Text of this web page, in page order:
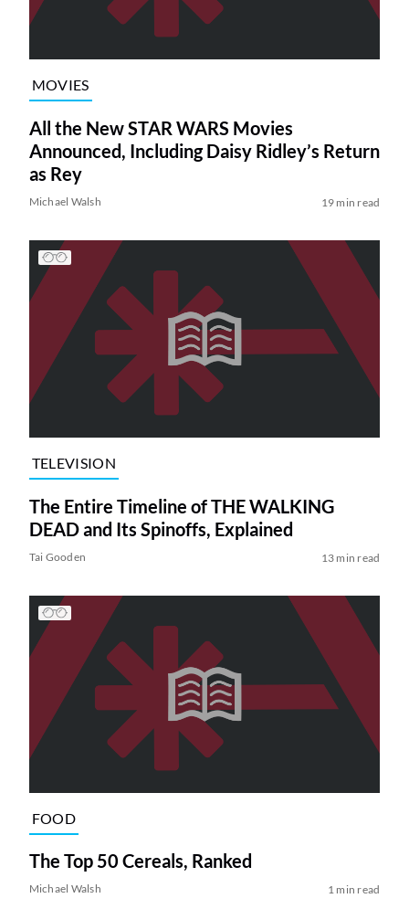
MOVIES
All the New STAR WARS Movies
Announced, Including Daisy Ridley’s Return
as Rey
Michael Walsh 19 min read
TELEVISION
The Entire Timeline of THE WALKING
DEAD and Its Spinoffs, Explained
Tai Gooden 13 min read
FOOD
The Top 50 Cereals, Ranked
Michael Walsh 1 min read